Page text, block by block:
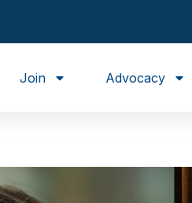
Join Advocacy